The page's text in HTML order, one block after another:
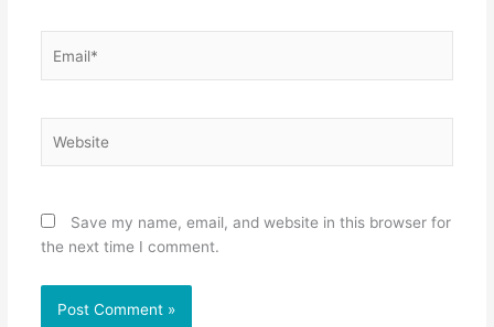
Save my name, email, and website in this browser for
the next time I comment.